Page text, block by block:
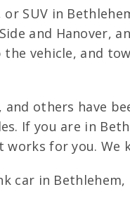
SUV in
and Hanover,
vehicle, and
and others have
If you are in
for you.
car in